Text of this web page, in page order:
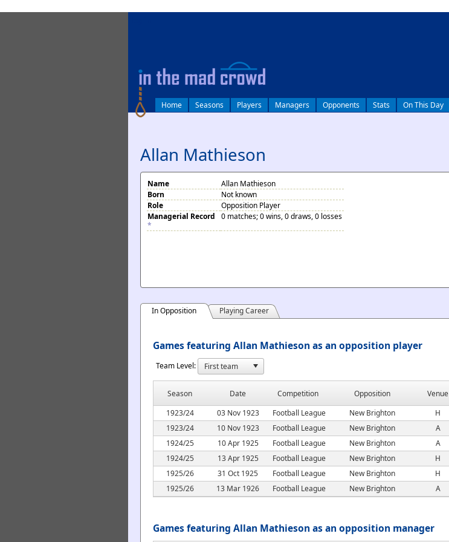
Home Seasons Players Managers Opponents Stats On This Day
Allan Mathieson
Name
Allan Mathieson
Born
Not known
Role
Opposition Player
Managerial Record
*
0 matches; 0 wins, 0 draws, 0 losses
In Opposition Playing Career
Games featuring Allan Mathieson as an opposition player
Team Level:
Season Date Competition Opposition Venue
1923/24
03 Nov 1923 Football League New Brighton H
1923/24
10 Nov 1923 Football League New Brighton A
1924/25
10 Apr 1925 Football League New Brighton A
1924/25
13 Apr 1925 Football League New Brighton H
1925/26
31 Oct 1925 Football League New Brighton H
1925/26
13 Mar 1926 Football League New Brighton A
Games featuring Allan Mathieson as an opposition manager